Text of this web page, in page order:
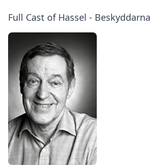
Full Cast of Hassel - Beskyddarna